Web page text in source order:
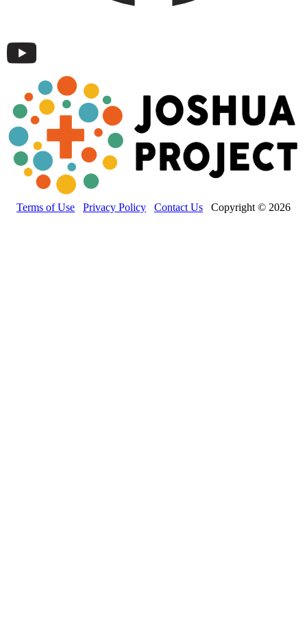
Terms of Use Privacy Policy Contact Us Copyright © 2026